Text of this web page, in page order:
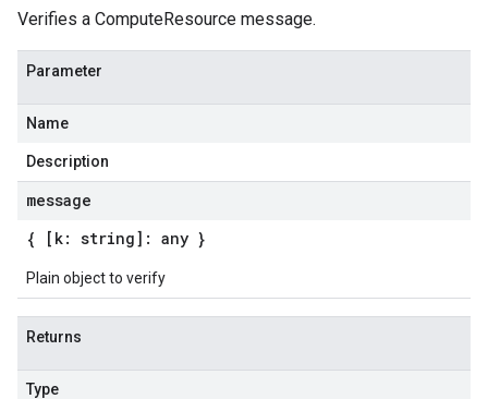
Verifies a ComputeResource message.
Parameter
Name
Description
message
{ [k: string]: any }
Plain object to verify
Returns
Type